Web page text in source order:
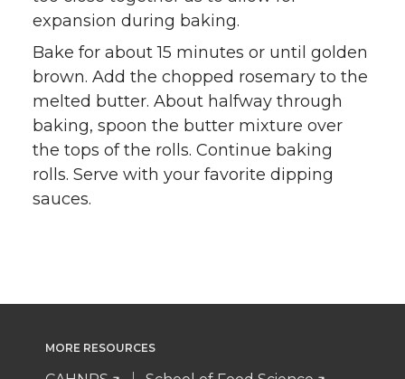
expansion during baking.
Bake for about 15 minutes or until golden
brown. Add the chopped rosemary to the
melted butter. About halfway through
baking, spoon the butter mixture over
the tops of the rolls. Continue baking
rolls. Serve with your favorite dipping
sauces.
MORE RESOURCES